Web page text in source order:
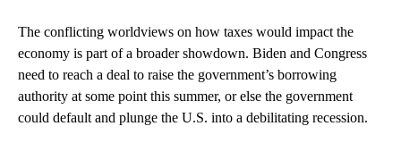
The conflicting worldviews on how taxes would impact the
economy is part of a broader showdown. Biden and Congress
need to reach a deal to raise the government’s borrowing
authority at some point this summer, or else the government
could default and plunge the U.S. into a debilitating recession.